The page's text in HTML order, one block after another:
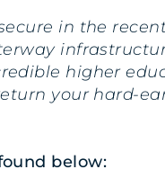
in the
higher
your hard-
below: